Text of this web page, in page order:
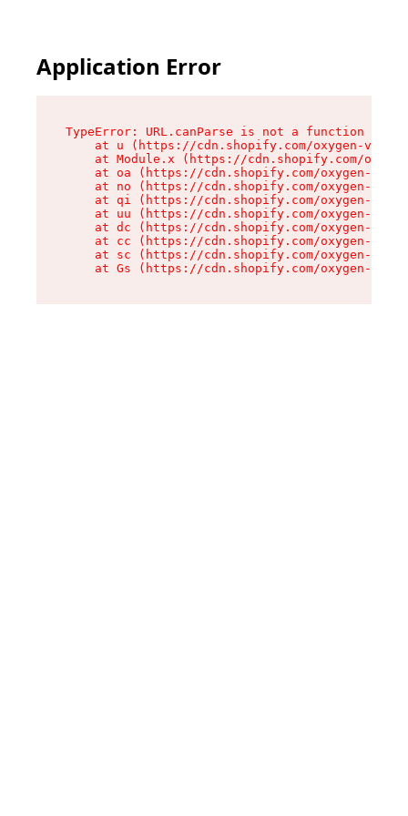
Application Error
TypeError: URL.canParse is not a function
at u (https://cdn.shopify.com/oxygen-v2/
at Module.x (https://cdn.shopify.com/
at oa (https://cdn.shopify.com/oxygen-v2/
at no (https://cdn.shopify.com/oxygen-v2/
at qi (https://cdn.shopify.com/oxygen-v2/
at uu (https://cdn.shopify.com/oxygen-v2/
at dc (https://cdn.shopify.com/oxygen-v2/
at cc (https://cdn.shopify.com/oxygen-v2/
at sc (https://cdn.shopify.com/oxygen-v2/
at Gs (https://cdn.shopify.com/oxygen-v2/